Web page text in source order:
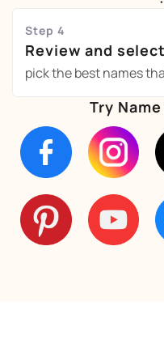
Step 4
Review and select
pick the best names
Try